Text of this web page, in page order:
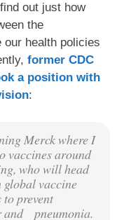
out just how
the
our health policies
former CDC
a position with
:
Merck where I
vaccines around
who will head
global vaccine
to prevent
and
pneumonia.